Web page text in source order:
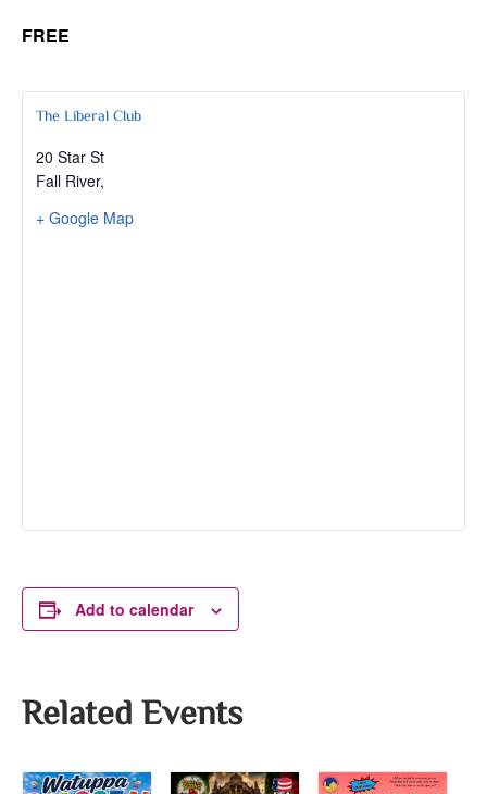
FREE
The Liberal Club
20 Star St
Fall River,
+ Google Map
Add to calendar
Related Events